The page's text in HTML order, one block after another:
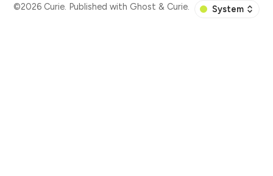
©2026 Curie. Published with Ghost & Curie.